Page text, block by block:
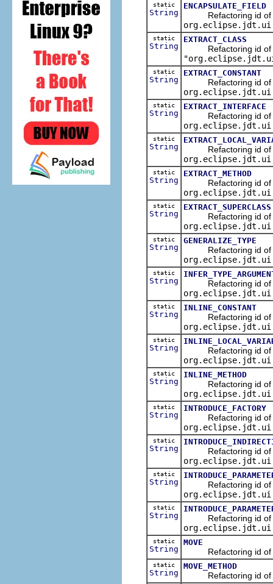
static
String
ENCAPSULATE_FIELD
Refactoring id of
static
String
EXTRACT_CLASS
Refactoring id of
static
String
EXTRACT_CONSTANT
Refactoring id of
static
String
EXTRACT_INTERFACE
Refactoring id of
static
String
Refactoring id of
static
String
EXTRACT_METHOD
Refactoring id of
static
String
EXTRACT_SUPERCLASS
Refactoring id of
static
String
GENERALIZE_TYPE
Refactoring id of
static
String
Refactoring id of
static
String
INLINE_CONSTANT
Refactoring id of
static
String
Refactoring id of
static
String
INLINE_METHOD
Refactoring id of
static
String
INTRODUCE_FACTORY
Refactoring id of
static
String
Refactoring id of
static
String
Refactoring id of
static
String
Refactoring id of
static
String
MOVE
Refactoring id of
static
String
MOVE_METHOD
Refactoring id of